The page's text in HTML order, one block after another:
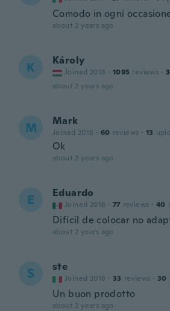
Comodo in ogni
about 2 years ago
K Károly
Joined 2018 · 1095 reviews ·
about 2 years ago
M Mark
Joined 2018 · 60 reviews · 13
Ok
about 2 years ago
E Eduardo
Joined 2018 · 77 reviews · 40
Difícil de colocar no
about 2 years ago
S ste
Joined 2018 · 33 reviews · 30
Un buon prodotto
about 2 years ago